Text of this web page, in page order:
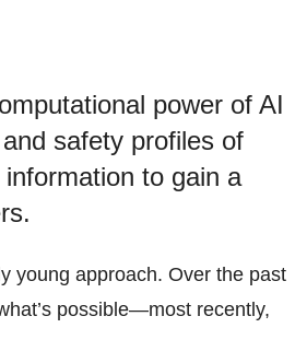
power of AI
safety profiles of
to gain a
young approach. Over the past
possible—most recently,